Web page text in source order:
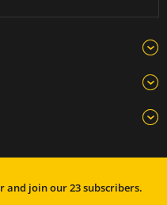
and join our 23 subscribers.